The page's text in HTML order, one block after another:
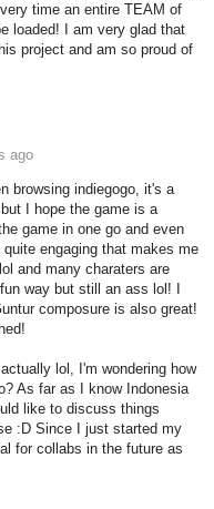
time an entire TEAM of
loaded! I am very glad that
project and am so proud of
ago
browsing indiegogo, it's a
I hope the game is a
game in one go and even
engaging that makes me
and many charaters are
way but still an ass lol! I
composure is also great!
lol, I'm wondering how
As far as I know Indonesia
like to discuss things
:D Since I just started my
for collabs in the future as